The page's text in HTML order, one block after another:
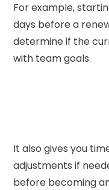
For example,
days before a
determine if the
with team goals.
It also gives you
adjustments if
before becoming